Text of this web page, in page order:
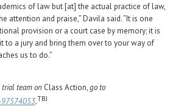
of law but [at] the actual practice of law,
attention and praise,” Davila said. “It is one
provision or a court case by memory; it is
to a jury and bring them over to your way of
us to do.”
trial team on Class Action,go to
97574053.TBJ